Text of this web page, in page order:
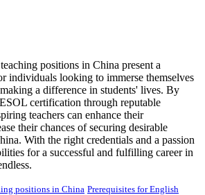
positions in China present a
individuals looking to immerse themselves
a difference in students' lives. By
certification through reputable
teachers can enhance their
their chances of securing desirable
With the right credentials and a passion
for a successful and fulfilling career in
positions in China Prerequisites for English